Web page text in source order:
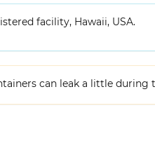
facility, Hawaii, USA.
can leak a little